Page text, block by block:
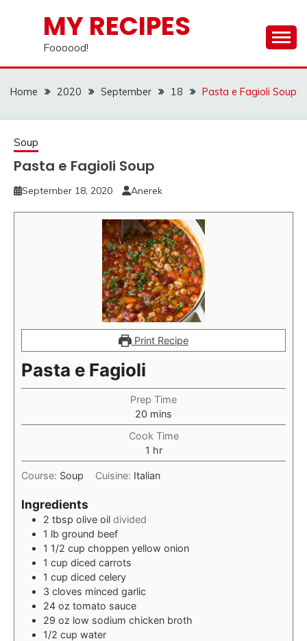
MY RECIPES
Foooood!
Home 2020 September 18 Pasta e Fagioli Soup
Soup
Pasta e Fagioli Soup
September 18, 2020 Anerek
Print Recipe
Pasta e Fagioli
Prep Time
20 minutes
mins
Cook Time
1 hour
hr
Course: Soup Cuisine: Italian
Ingredients
2 tbsp olive oil divided
1 lb ground beef
1 1/2 cup choppen yellow onion
1 cup diced carrots
1 cup diced celery
3 cloves minced garlic
24 oz tomato sauce
29 oz low sodium chicken broth
1/2 cup water